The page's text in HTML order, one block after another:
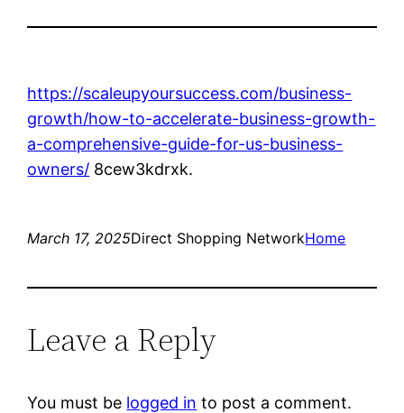
https://scaleupyoursuccess.com/business-
growth/how-to-accelerate-business-growth-
a-comprehensive-guide-for-us-business-
owners/ 8cew3kdrxk.
March 17, 2025Direct Shopping NetworkHome
Leave a Reply
You must be logged in to post a comment.